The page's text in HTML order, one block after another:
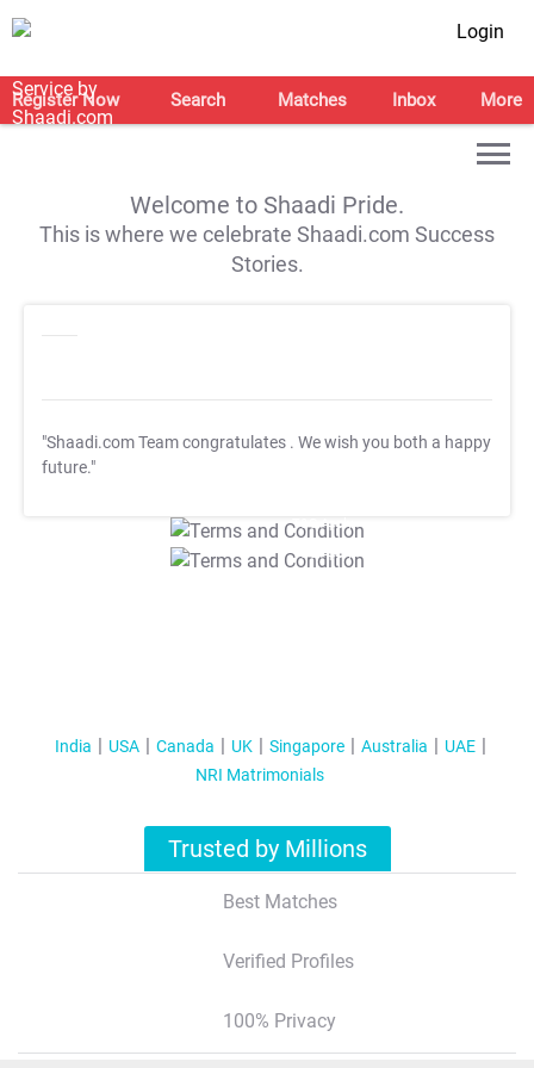
Login
Register Now Search Matches Inbox More
Welcome to Shaadi Pride.
This is where we celebrate Shaadi.com Success
Stories.
"Shaadi.com Team congratulates . We wish you both a happy
future."
T&C Apply
T&C Apply
India USA Canada UK Singapore Australia
UAE
NRI Matrimonials
Trusted by Millions
Best Matches
Verified Profiles
100% Privacy